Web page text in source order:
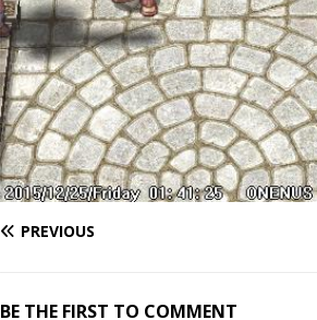
PREVIOUS
BE THE FIRST TO COMMENT